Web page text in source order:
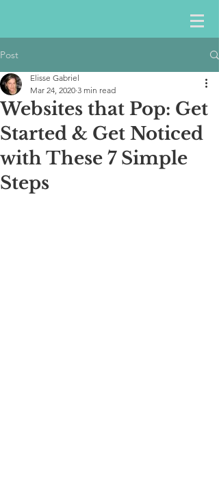
Post
Websites that Pop: Get
Started & Get Noticed
with These 7 Simple
Steps
Elisse Gabriel
Mar 24, 2020 3 min read